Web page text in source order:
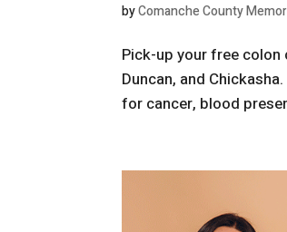
byComanche County
Pick-up your free
Duncan, and
for cancer, blood